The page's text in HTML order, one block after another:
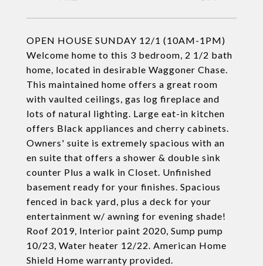
OPEN HOUSE SUNDAY 12/1 (10AM-1PM)
Welcome home to this 3 bedroom, 2 1/2 bath
home, located in desirable Waggoner Chase.
This maintained home offers a great room
with vaulted ceilings, gas log fireplace and
lots of natural lighting. Large eat-in kitchen
offers Black appliances and cherry cabinets.
Owners' suite is extremely spacious with an
en suite that offers a shower & double sink
counter Plus a walk in Closet. Unfinished
basement ready for your finishes. Spacious
fenced in back yard, plus a deck for your
entertainment w/ awning for evening shade!
Roof 2019, Interior paint 2020, Sump pump
10/23, Water heater 12/22. American Home
Shield Home warranty provided.